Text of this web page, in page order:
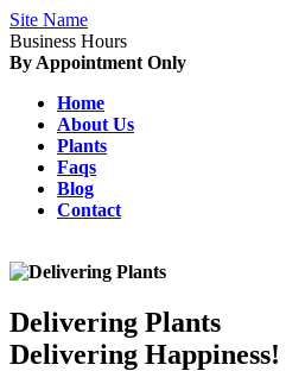
Site Name
Business Hours
By Appointment Only
Home
About Us
Plants
Faqs
Blog
Contact
Delivering Plants
Delivering Happiness!